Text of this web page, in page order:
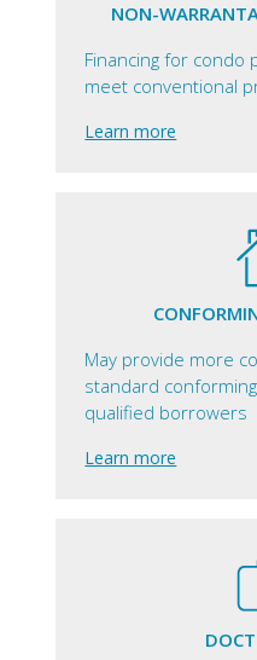
NON-
Financing for condo
meet conventional
Learn more
May provide more
standard
qualified borrowers
Learn more